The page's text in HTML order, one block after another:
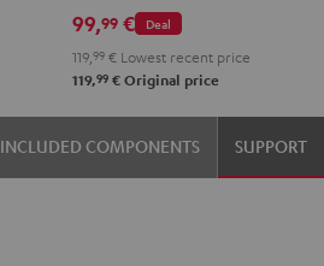
GreenGrayBlackBlue
Deal
99,99 €
119, 99 € Lowest recent price
119,99 € Original price
INCLUDED COMPONENTS SUPPORT